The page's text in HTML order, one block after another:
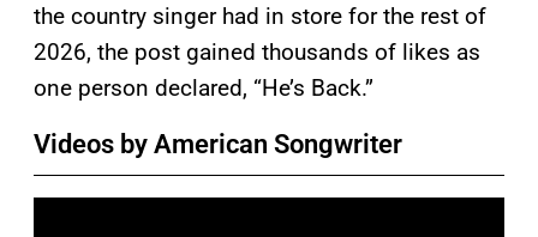
the country singer had in store for the rest of
2026, the post gained thousands of likes as
one person declared, “He’s Back.”
Videos by American Songwriter